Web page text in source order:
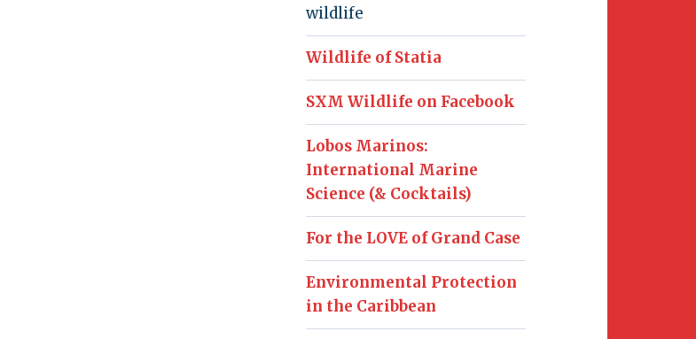
wildlife
Wildlife of Statia
SXM Wildlife on Facebook
Lobos Marinos:
International Marine
Science (& Cocktails)
For the LOVE of Grand Case
Environmental Protection
in the Caribbean